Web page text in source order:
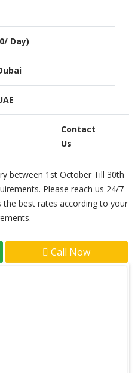
Day)
Contact
Us
between 1st October Till 30th
Please reach us 24/7
the best rates according to your
Call Now